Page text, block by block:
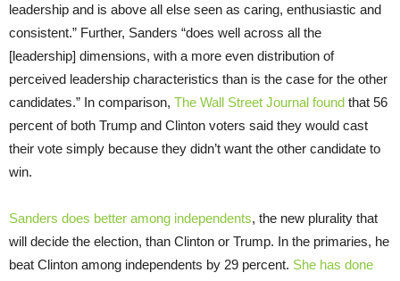
leadership and is above all else seen as caring, enthusiastic and
consistent.” Further, Sanders “does well across all the
[leadership] dimensions, with a more even distribution of
perceived leadership characteristics than is the case for the other
candidates.” In comparison, The Wall Street Journal found that 56
percent of both Trump and Clinton voters said they would cast
their vote simply because they didn’t want the other candidate to
win.
Sanders does better among independents, the new plurality that
will decide the election, than Clinton or Trump. In the primaries, he
beat Clinton among independents by 29 percent. She has done